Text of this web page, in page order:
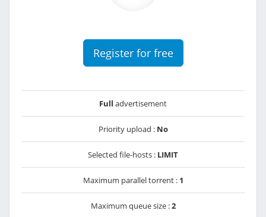
Register for free
Full advertisement
Priority upload : No
Selected file-hosts : LIMIT
Maximum parallel torrent : 1
Maximum queue size :2